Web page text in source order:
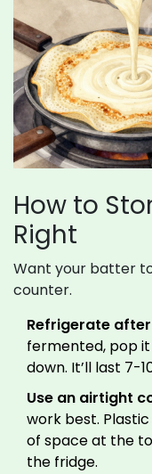
How to
Right
Want your batter
counter.
Refrigerate after
fermented, pop
down. It’ll last 7-
Use an airtight
work best.
of space at the
the fridge.